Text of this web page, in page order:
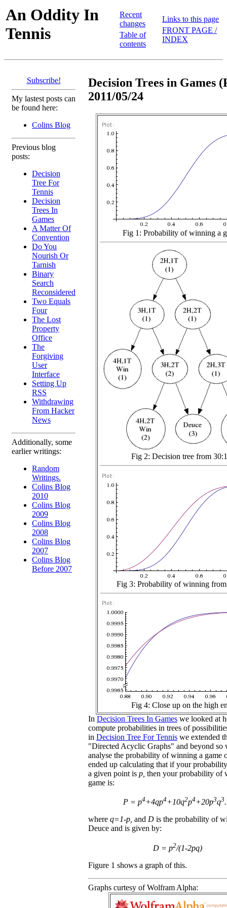
An Oddity In
Tennis
Recent
changes
Table of
contents
Links to this page
FRONT PAGE /
INDEX
Subscribe!
My lastest posts can
be found here:
Colins Blog
Previous blog
posts:
Decision
Tree For
Tennis
Decision
Trees In
Games
A Matter Of
Convention
Do You
Nourish Or
Tarnish
Binary
Search
Reconsidered
Two Equals
Four
The Lost
Property
Office
The
Forgiving
User
Interface
Setting Up
RSS
Withdrawing
From Hacker
News
Additionally, some
earlier writings:
Random
Writings.
Colins Blog
2010
Colins Blog
2009
Colins Blog
2008
Colins Blog
2007
Colins Blog
Before 2007
Decision Trees in Games
2011/05/24
Fig 1: Probability of winning a
Fig 2: Decision tree from
Fig 3: Probability of winning
Fig 4: Close up on the high
In Decision Trees In Games we looked at
compute probabilities in trees of
in Decision Tree For Tennis we extended
"Directed Acyclic Graphs" and beyond so
analyse the probability of winning a game
ended up calculating that if your
a given point is p, then your probability of
game is:
P = p4+4qp4+10q2p4+20p3q3
where q=1-p, and D is the probability of
Deuce and is given by:
D = p2/(1-2pq)
Figure 1 shows a graph of this.
Graphs curtesy of Wolfram Alpha: